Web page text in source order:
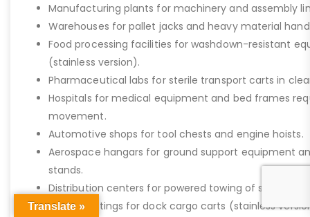
Manufacturing plants for machinery and assembly
Warehouses for pallet jacks and heavy material
Food processing facilities for washdown-resistant
(stainless version).
Pharmaceutical labs for sterile transport carts in
Hospitals for medical equipment and bed frames
movement.
Automotive shops for tool chests and engine hoists.
Aerospace hangars for ground support equipment
stands.
Distribution centers for powered towing of stock
Marine settings for dock cargo carts (stainless
Translate »